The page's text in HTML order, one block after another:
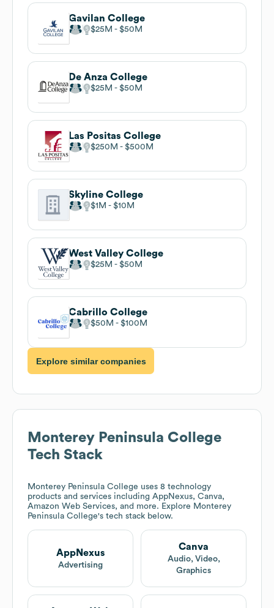
Gavilan College
$25M $50M
De Anza College
$25M $50M
Las Positas College
$250M $500M
Skyline College
$1M $10M
West Valley College
$25M $50M
Cabrillo College
$50M $100M
Explore similar companies
Monterey Peninsula College
Tech Stack
Monterey Peninsula College uses 8 technology
products and services including AppNexus, Canva,
Amazon Web Services, and more. Explore Monterey
Peninsula College's tech stack below.
AppNexus
Advertising
Canva
Audio, Video,
Graphics